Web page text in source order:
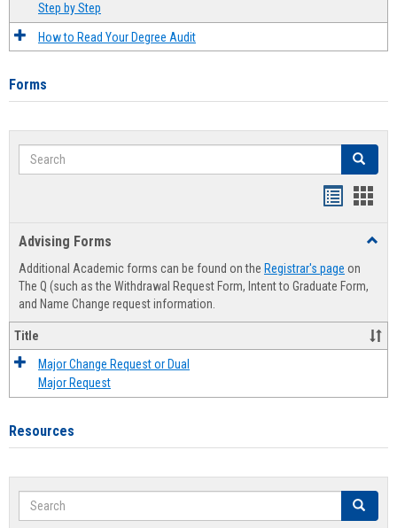
Step by Step
How to Read Your Degree Audit
Forms
Search Search
Advising Forms
Additional Academic forms can be found on the Registrar's page on
The Q (such as the Withdrawal Request Form, Intent to Graduate Form,
and Name Change request information.
Title
Major Change Request or Dual
Major Request
Resources
Search Search